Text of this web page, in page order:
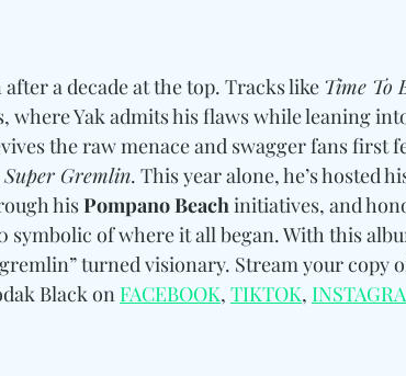
a decade at the top. Tracks like Time To
where Yak admits his flaws while leaning
the raw menace and swagger fans first
Super Gremlin. This year alone, he’s hosted
his Pompano Beach initiatives, and
symbolic of where it all began. With this
turned visionary. Stream your copy
Black on FACEBOOK, TIKTOK,